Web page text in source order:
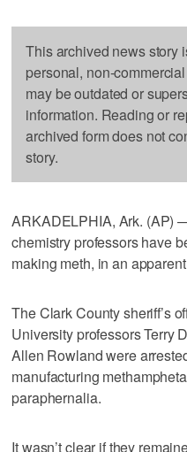
This archived news story
personal, non-
may be outdated or
information. Reading or
archived form does not
story.
ARKADELPHIA, Ark. (AP)
chemistry professors have
making meth, in an
The Clark County sheriff’s
University professors Terry
Allen Rowland were
manufacturing
paraphernalia.
It wasn’t clear if they